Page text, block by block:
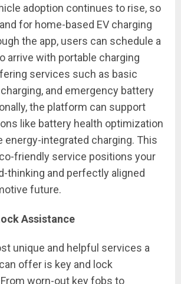
adoption continues to rise, so
for home-based EV charging
the app, users can schedule a
arrive with portable charging
services such as basic
and emergency battery
the platform can support
like battery health optimization
energy-integrated charging. This
friendly service positions your
thinking and perfectly aligned
future.
Assistance
unique and helpful services a
offer is key and lock
worn-out key fobs to